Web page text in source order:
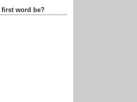
word be?